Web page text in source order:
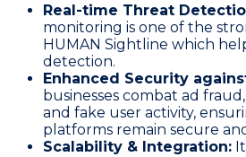
Real-time Threat
monitoring is one of the
HUMAN Sightline which
detection.
Enhanced Security
businesses combat ad
and fake user activity,
platforms remain secure
Scalability & Integration: